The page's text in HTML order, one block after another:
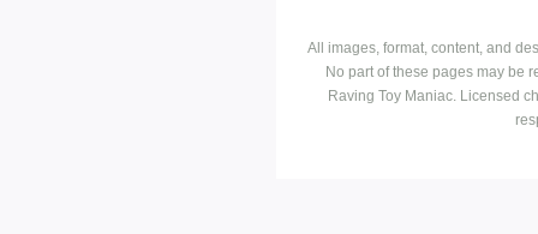
All images, format, content, and
No part of these pages may be
Raving Toy Maniac. Licensed